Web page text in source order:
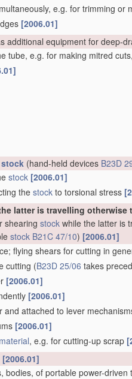
e.g. for trimming or
[2006.01]
additional equipment for deep-
tube, e.g. for making mitred
stock (hand-held devices B23D
stock [2006.01]
the stock to torsional stress
latter is travelling
shearing stock while the latter is
stock B21C 47/10) [2006.01]
flying shears for cutting in
cutting (B23D 25/06 takes
[2006.01]
[2006.01]
attached to lever
[2006.01]
material, e.g. for cutting-up scrap
[2006.01]
bodies, of portable power-